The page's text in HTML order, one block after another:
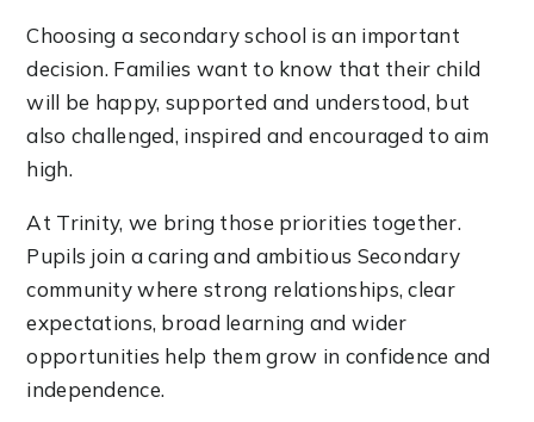
Choosing a secondary school is an important
decision. Families want to know that their child
will be happy, supported and understood, but
also challenged, inspired and encouraged to aim
high.
At Trinity, we bring those priorities together.
Pupils join a caring and ambitious Secondary
community where strong relationships, clear
expectations, broad learning and wider
opportunities help them grow in confidence and
independence.